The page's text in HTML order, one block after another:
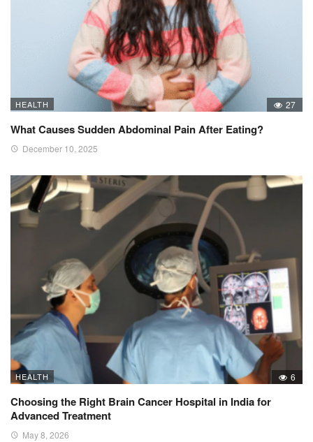
HEALTH 27
What Causes Sudden Abdominal Pain After Eating?
December 10, 2025
HEALTH 6
Choosing the Right Brain Cancer Hospital in India for
Advanced Treatment
May 8, 2026